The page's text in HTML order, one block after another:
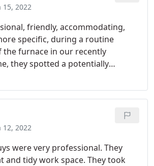
15, 2022
friendly, accommodating,
specific, during a routine
the furnace in our recently
they spotted a potentially
issue that would require us to
our furnace until was replaced.
to get it replaced to minimize
during December that we went
also took the time to educate us
would and will happily use
12, 2022
were very professional. They
and tidy work space. They took